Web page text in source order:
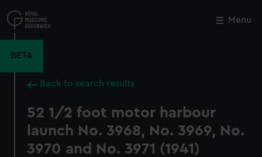
to
main
Menu
BETA
Back to search results
52 1/2 foot motor harbour
launch No. 3968, No. 3969, No.
3970 and No. 3971 (1941)
Close